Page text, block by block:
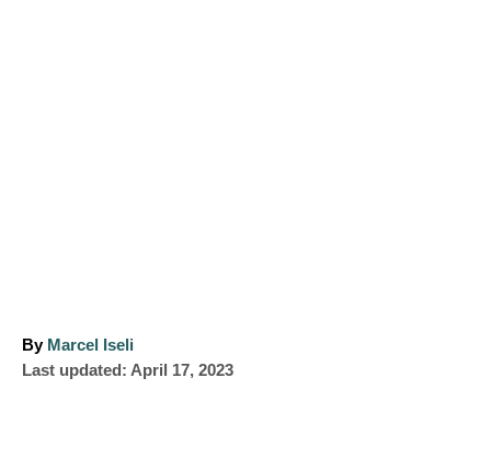
By A
u
Marcel Iseli
PLast updated: April 17, 2023